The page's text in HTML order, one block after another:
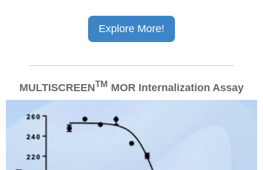
Explore More!
MULTISCREENTM MOR Internalization Assay